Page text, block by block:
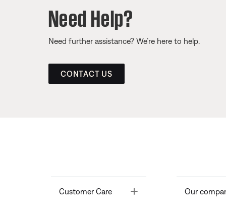
Need Help?
Need further assistance? We’re here to help.
CONTACT US
Customer Care Toggle Our